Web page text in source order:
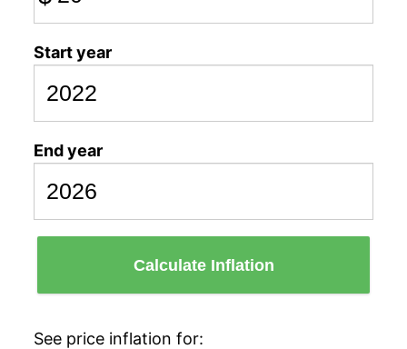
Start year
End year
Calculate Inflation
See price inflation for: